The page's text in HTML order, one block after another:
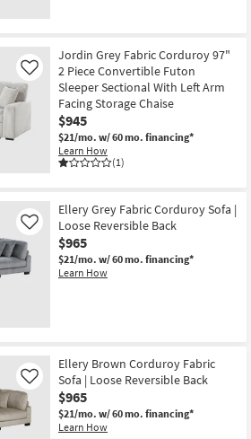
Jordin Grey Fabric Corduroy 97"
2 Piece Convertible Futon
Sleeper Sectional With Left Arm
Facing Storage Chaise
$945
$21/mo. w/ 60 mo. financing*
Learn How
(1)
Like
Ellery Grey Fabric Corduroy Sofa |
Loose Reversible Back
$965
$21/mo. w/ 60 mo. financing*
Learn How
Like
Ellery Brown Corduroy Fabric
Sofa | Loose Reversible Back
$965
$21/mo. w/ 60 mo. financing*
Learn How
Like